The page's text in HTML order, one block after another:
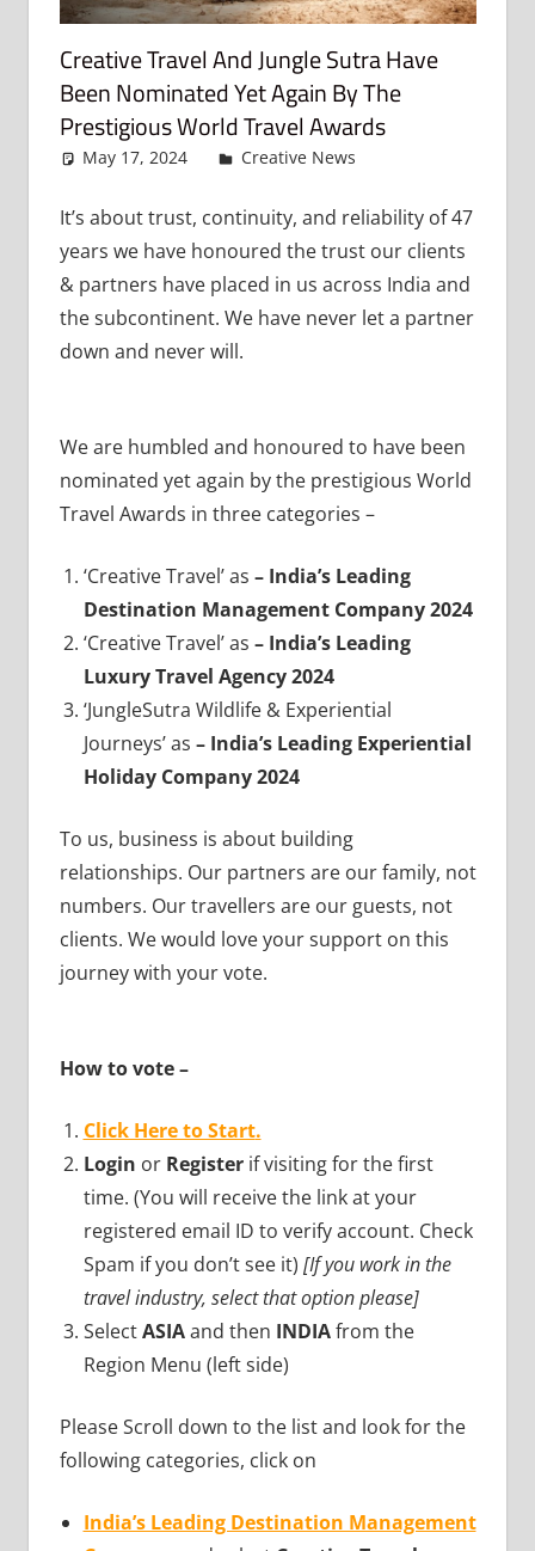
Creative Travel And Jungle Sutra Have
Been Nominated Yet Again By The
Prestigious World Travel Awards
May 17, 2024 admin
Creative News
It’s about trust, continuity, and reliability of 47
years we have honoured the trust our clients
& partners have placed in us across India and
the subcontinent. We have never let a partner
down and never will.
We are humbled and honoured to have been
nominated yet again by the prestigious World
Travel Awards in three categories –
‘Creative Travel’ as – India’s Leading
Destination Management Company 2024
‘Creative Travel’ as – India’s Leading
Luxury Travel Agency 2024
‘JungleSutra Wildlife & Experiential
Journeys’ as – India’s Leading Experiential
Holiday Company 2024
To us, business is about building
relationships. Our partners are our family, not
numbers. Our travellers are our guests, not
clients. We would love your support on this
journey with your vote.
How to vote –
Click Here to Start.
Login orRegister if visiting for the first
time. (You will receive the link at your
registered email ID to verify account. Check
Spam if you don’t see it) [If you work in the
travel industry, select that option please]
SelectASIAand then INDIAfrom the
Region Menu (left side)
Please Scroll down to the list and look for the
following categories, click on
India’s Leading Destination Management